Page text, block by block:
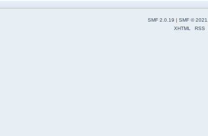
SMF 2.0.19 | SMF © 2021
XHTML
RSS